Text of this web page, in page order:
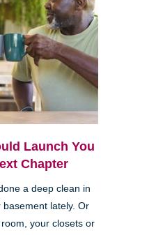
Launch You
Chapter
a deep clean in
lately. Or
your closets or